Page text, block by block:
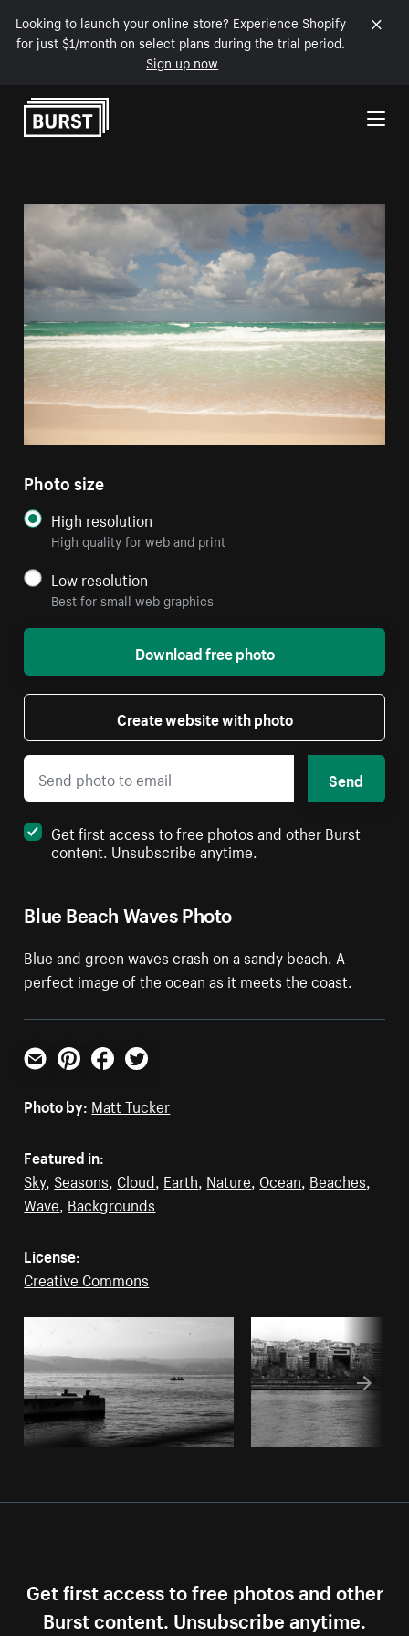
Looking to launch your online store? Experience Shopify
for just $1/month on select plans during the trial period.
Sign up now
Skip to Content
Blue Beach Waves Photo
Blue and green waves crash on a sandy beach. A
perfect image of the ocean as it meets the coast.
Photo size
High resolution
High quality for web and print
Low resolution
Best for small web graphics
Download free photo
Create website with photo
Send
Get first access to free photos and other Burst
content. Unsubscribe anytime.
Email PinterestFacebookTwitter
Photo by: Matt Tucker
Featured in:
Sky, Seasons, Cloud, Earth, Nature, Ocean, Beaches,
Wave, Backgrounds
License:
Creative Commons
Get first access to free photos and other
Burst content. Unsubscribe anytime.